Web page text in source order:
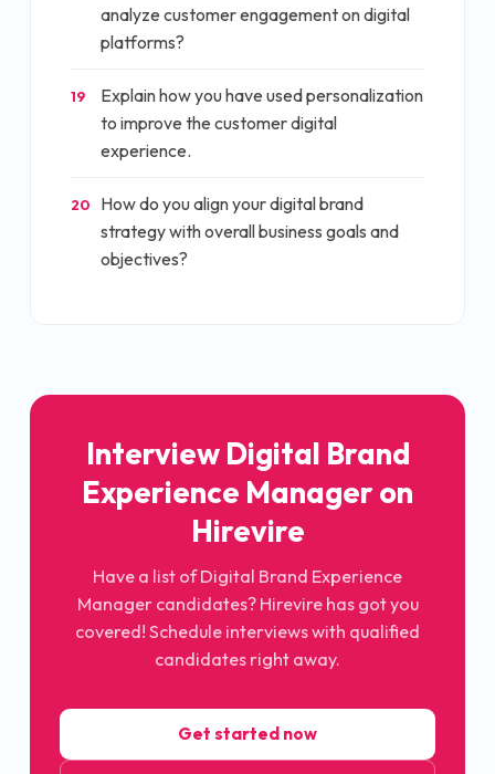
analyze customer engagement on digital
platforms?
19
Explain how you have used personalization
to improve the customer digital
experience.
20
How do you align your digital brand
strategy with overall business goals and
objectives?
Interview Digital Brand
Experience Manageron
Hirevire
Have a list ofDigital Brand Experience
Managercandidates? Hirevire has got you
covered! Schedule interviews with qualified
candidates right away.
Get started now